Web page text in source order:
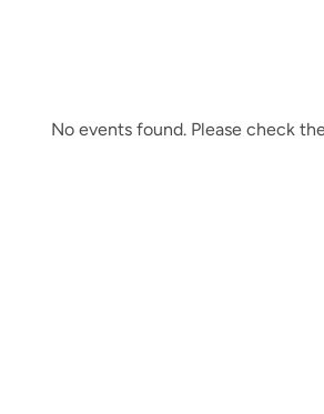
No events found. Please check